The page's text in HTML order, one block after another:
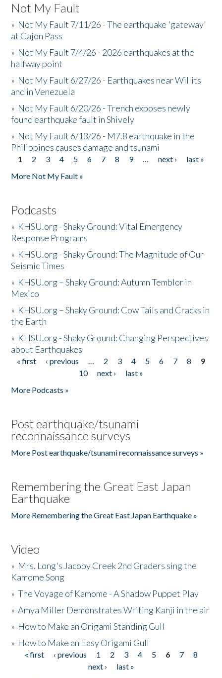
Not My Fault
» Not My Fault 7/11/26 - The earthquake 'gateway'
at Cajon Pass
» Not My Fault 7/4/26 - 2026 earthquakes at the
halfway point
» Not My Fault 6/27/26 - Earthquakes near Willits
and in Venezuela
» Not My Fault 6/20/26 - Trench exposes newly
found earthquake fault in Shively
» Not My Fault 6/13/26 - M7.8 earthquake in the
Philippines causes damage and tsunami
Pages
1 2 3 4 5 6 7 8 9 … next ›
last »
More Not My Fault »
Podcasts
» KHSU.org - Shaky Ground: Vital Emergency
Response Programs
» KHSU.org - Shaky Ground: The Magnitude of Our
Seismic Times
» KHSU.org – Shaky Ground: Autumn Temblor in
Mexico
» KHSU.org – Shaky Ground: Cow Tails and Cracks in
the Earth
» KHSU.org - Shaky Ground: Changing Perspectives
about Earthquakes
Pages
« first ‹ previous … 2 3 4 5 6 7 8
9
10
next ›
last »
More Podcasts »
Post earthquake/tsunami
reconnaissance surveys
More Post earthquake/tsunami reconnaissance surveys »
Remembering the Great East Japan
Earthquake
More Remembering the Great East Japan Earthquake »
Video
» Mrs. Long's Jacoby Creek 2nd Graders sing the
Kamome Song
»The Voyage of Kamome - A Shadow Puppet Play
»Amya Miller Demonstrates Writing Kanji in the air
» How to Make an Origami Standing Gull
» How to Make an Easy Origami Gull
Pages
« first ‹ previous 1 2 3 4 5 6 7
8
next ›
last »